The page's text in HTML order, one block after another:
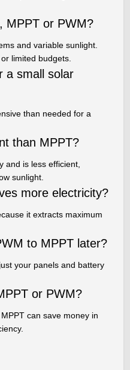
MPPT or PWM?
and variable sunlight.
limited budgets.
a small solar
than needed for a
than MPPT?
and is less efficient,
sunlight.
more electricity?
it extracts maximum
to MPPT later?
your panels and battery
or PWM?
can save money in